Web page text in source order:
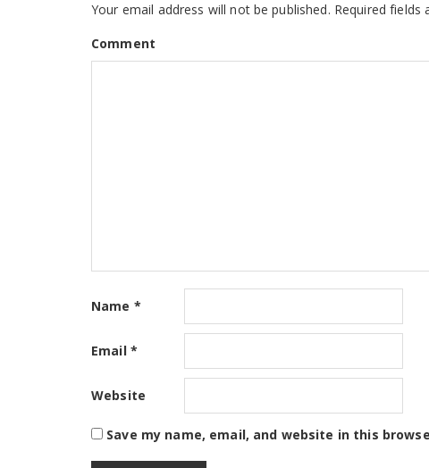
Your email address will not be published. Required fields
Comment
Name *
Email *
Website
Save my name, email, and website in this